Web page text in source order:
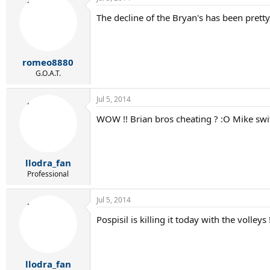
romeo8880
G.O.A.T.
The decline of the Bryan's has been
llodra_fan
Professional
Jul 5, 2014
WOW !! Brian bros cheating ? :O Mike
llodra_fan
Jul 5, 2014
Pospisil is killing it today with the volleys